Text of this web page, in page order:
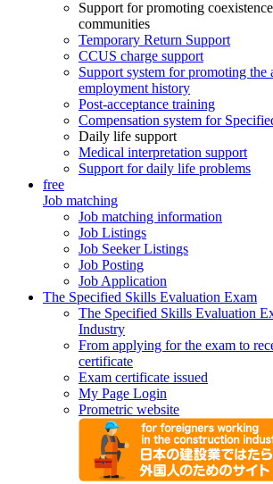
Support for promoting
communities
Temporary Return Support
CCUS charge support
Support system for promoting the
employment history
Post-acceptance training
Compensation system for
Daily life support
Medical interpretation support
Support for daily life problems
free
Job matching
Job matching information
Job Listings
Job Seeker Listings
Job Posting
Job Application
The Specified Skills Evaluation Exam
The Specified Skills Evaluation
Industry
From applying for the exam to
certificate
Exam certificate issued
My Page Login
Prometric website